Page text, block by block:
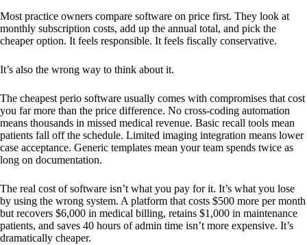
Most practice owners compare software on price first. They look at
monthly subscription costs, add up the annual total, and pick the
cheaper option. It feels responsible. It feels fiscally conservative.
It’s also the wrong way to think about it.
The cheapest perio software usually comes with compromises that cost
you far more than the price difference. No cross-coding automation
means thousands in missed medical revenue. Basic recall tools mean
patients fall off the schedule. Limited imaging integration means lower
case acceptance. Generic templates mean your team spends twice as
long on documentation.
The real cost of software isn’t what you pay for it. It’s what you lose
by using the wrong system. A platform that costs $500 more per month
but recovers $6,000 in medical billing, retains $1,000 in maintenance
patients, and saves 40 hours of admin time isn’t more expensive. It’s
dramatically cheaper.